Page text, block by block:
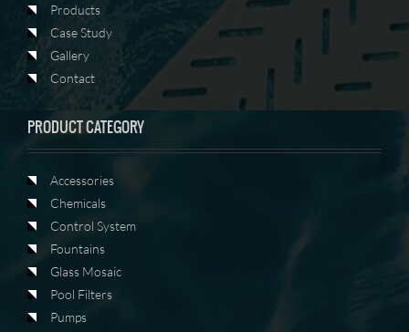
Products
Case Study
Gallery
Contact
PRODUCT CATEGORY
Accessories
Chemicals
Control System
Fountains
Glass Mosaic
Pool Filters
Pumps